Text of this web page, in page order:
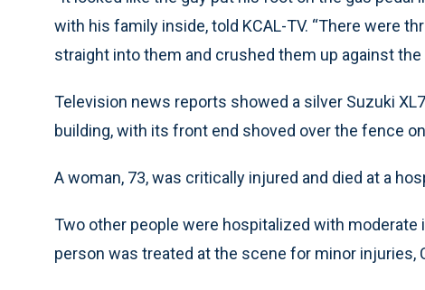
with his family inside, told KCAL-TV. “There were
straight into them and crushed them up against the
Television news reports showed a silver Suzuki
building, with its front end shoved over the fence
A woman, 73, was critically injured and died at a
Two other people were hospitalized with
person was treated at the scene for minor injuries,